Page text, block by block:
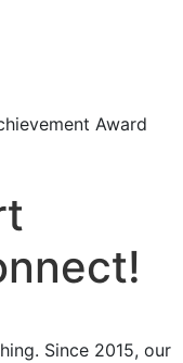
Since 2015, our